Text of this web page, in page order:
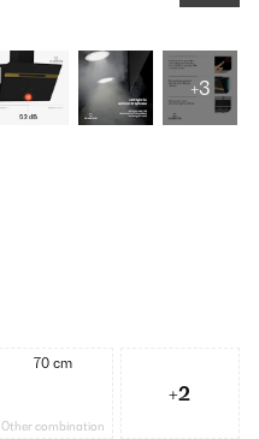
+3
70 cm
Other combination
+2